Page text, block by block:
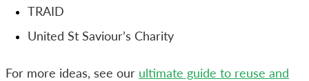
TRAID
United St Saviour’s Charity
For more ideas, see our ultimate guide to reuse and